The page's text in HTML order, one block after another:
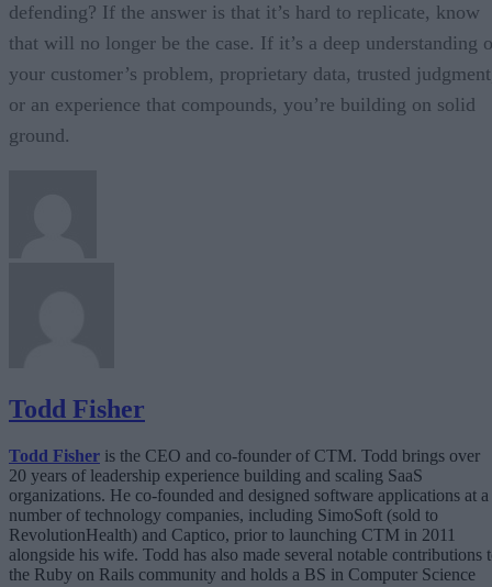
defending? If the answer is that it’s hard to replicate, know
that will no longer be the case. If it’s a deep understanding
your customer’s problem, proprietary data, trusted
or an experience that compounds, you’re building on solid
ground.
Todd Fisher
Todd Fisher is the CEO and co-founder of CTM. Todd brings over
20 years of leadership experience building and scaling SaaS
organizations. He co-founded and designed software applications at a
number of technology companies, including SimoSoft (sold to
RevolutionHealth) and Captico, prior to launching CTM in 2011
alongside his wife. Todd has also made several notable contributions
the Ruby on Rails community and holds a BS in Computer Science